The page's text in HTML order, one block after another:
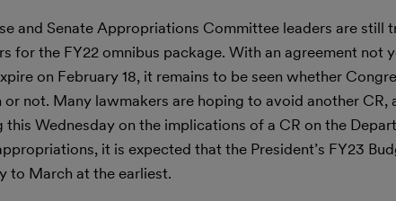
and Senate Appropriations Committee leaders are still
for the FY22 omnibus package. With an agreement not
on February 18, it remains to be seen whether
not. Many lawmakers are hoping to avoid another
Wednesday on the implications of a CR on the
it is expected that the President’s FY23
to March at the earliest.